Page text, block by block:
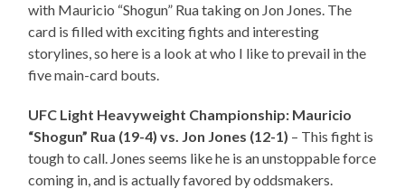
with Mauricio “Shogun” Rua taking on Jon Jones. The
card is filled with exciting fights and interesting
storylines, so here is a look at who I like to prevail in the
five main-card bouts.
UFC Light Heavyweight Championship: Mauricio
“Shogun” Rua (19-4) vs. Jon Jones (12-1) – This fight is
tough to call. Jones seems like he is an unstoppable force
coming in, and is actually favored by oddsmakers.